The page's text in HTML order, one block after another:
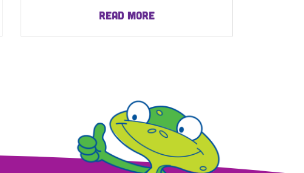
READ MORE